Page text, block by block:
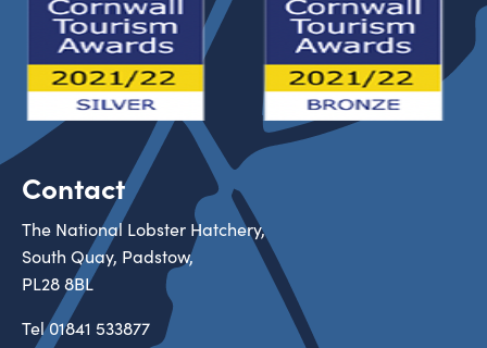
Contact
The National Lobster Hatchery,
South Quay, Padstow,
PL28 8BL
Tel01841 533877